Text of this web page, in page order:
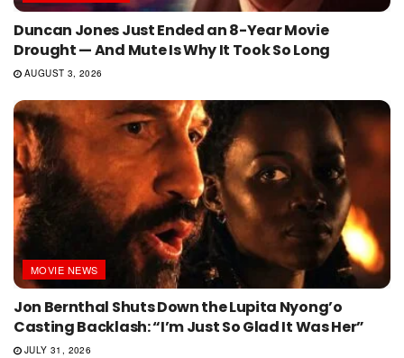
Duncan Jones Just Ended an 8-Year Movie
Drought — And Mute Is Why It Took So Long
AUGUST 3, 2026
MOVIE NEWS
Jon Bernthal Shuts Down the Lupita Nyong’o
Casting Backlash: “I’m Just So Glad It Was Her”
JULY 31, 2026